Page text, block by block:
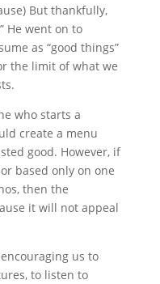
But thankfully,
He went on to
as “good things”
the limit of what we
who starts a
create a menu
good. However, if
based only on one
then the
it will not appeal
us to
to listen to